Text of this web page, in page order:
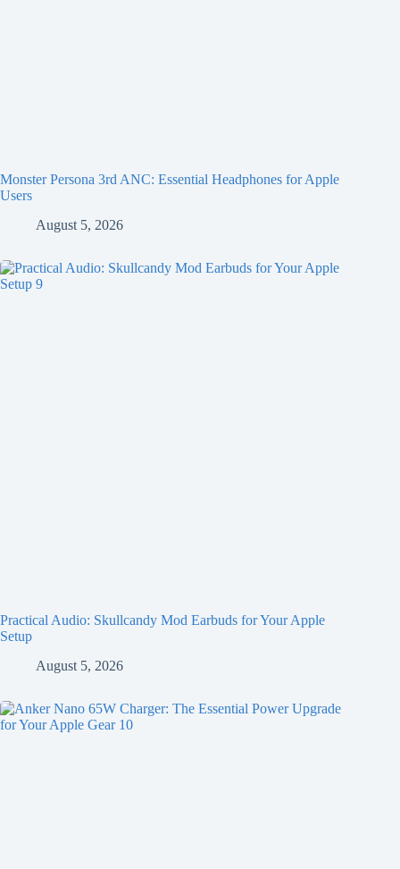
Monster Persona 3rd ANC: Essential Headphones for Apple
Users
August 5, 2026
Practical Audio: Skullcandy Mod Earbuds for Your Apple
Setup
August 5, 2026